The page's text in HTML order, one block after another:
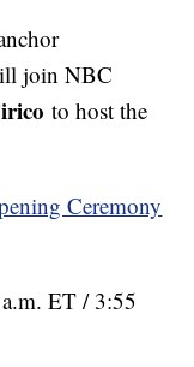
join NBC
to host the
Ceremony
ET / 3:55